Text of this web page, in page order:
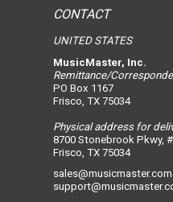
CONTACT
UNITED STATES
MusicMaster, Inc.
Remittance/
PO Box 1167
Frisco, TX 75034
Physical address for
8700 Stonebrook Pkwy,
Frisco, TX 75034
sales@musicmaster.com